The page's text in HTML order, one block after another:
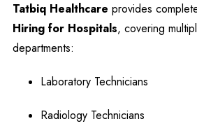
Tatbiq Healthcare provides
Hiring for Hospitals, covering
departments:
Laboratory Technicians
Radiology Technicians